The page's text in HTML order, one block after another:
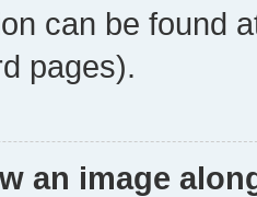
can be found
pages).
an image